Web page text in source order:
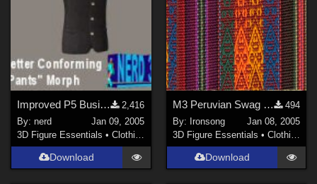
Improved P5 Business Coat (link)
2,416
By:nerd
Jan 09, 2005
3D Figure Essentials •Clothing
Download
M3 Peruvian Swag for Xena's M3 Scifi Outfit
494
By: Ironsong
Jan 08, 2005
3D Figure Essentials • Clothing
Download